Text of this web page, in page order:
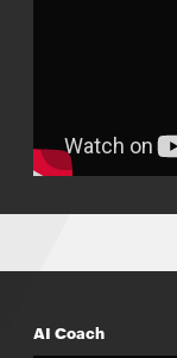
AI Coach